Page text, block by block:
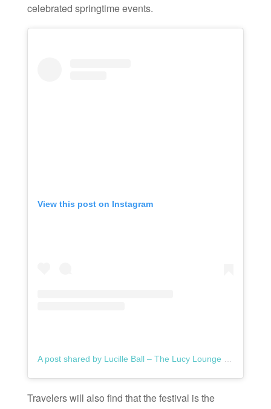
celebrated springtime events.
View this post on Instagram
Travelers will also find that the festival is the